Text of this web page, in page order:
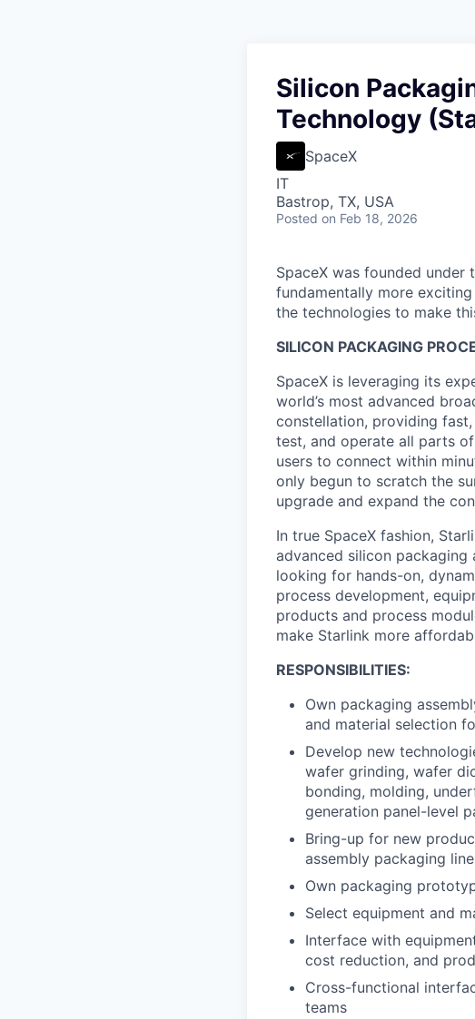
Silicon
Technology
SpaceX
IT
Bastrop, TX, USA
Posted on Feb 18, 2026
SpaceX was founded
fundamentally more
the technologies to make
SILICON PACKAGING
SpaceX is leveraging its
world’s most advanced
constellation, providing
test, and operate all parts
users to connect within
only begun to scratch the
upgrade and expand the
In true SpaceX fashion,
advanced silicon packaging
looking for hands-on,
process development,
products and process
make Starlink more
RESPONSIBILITIES:
Own packaging
and material selection
Develop new
wafer grinding, wafer
bonding, molding,
generation panel-level
Bring-up for new
assembly packaging
Own packaging
Select equipment and
Interface with
cost reduction, and
Cross-functional
teams